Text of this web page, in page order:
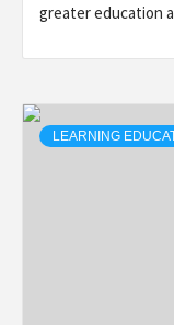
greater education
LEARNING